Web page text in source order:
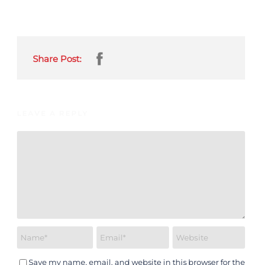
Share Post:
Save my name, email, and website in this browser for the